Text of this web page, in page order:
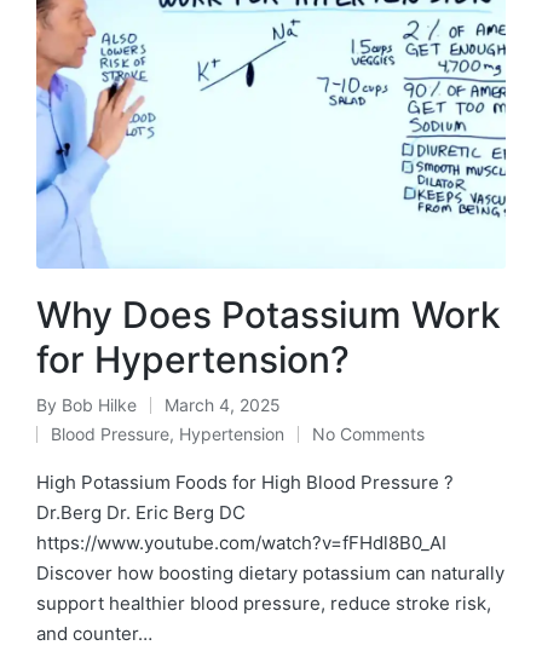
Why Does Potassium Work
for Hypertension?
Posted
by
By Bob Hilke March 4, 2025
Posted
in
Blood Pressure, Hypertension No Comments
High Potassium Foods for High Blood Pressure ?
Dr.Berg Dr. Eric Berg DC
https://www.youtube.com/watch?v=fFHdl8B0_AI
Discover how boosting dietary potassium can naturally
support healthier blood pressure, reduce stroke risk,
and counter…